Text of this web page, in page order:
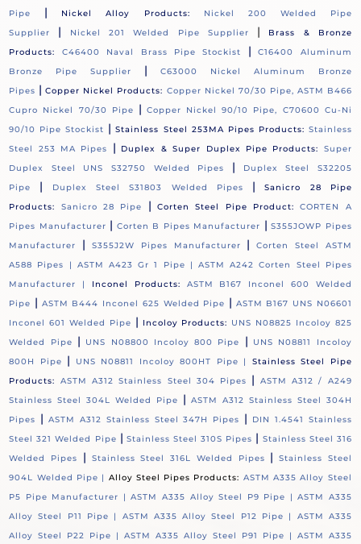
Pipe
| Nickel Alloy Products:
Nickel 200 Welded Pipe
Supplier
| Nickel 201 Welded Pipe Supplier |
Brass & Bronze
Products:
C46400 Naval Brass Pipe Stockist |C16400 Aluminum
Bronze Pipe Supplier
|
C63000 Nickel Aluminum Bronze
Pipes |Copper Nickel Products: Copper Nickel 70/30 Pipe, ASTM B466
Cupro Nickel 70/30 Pipe
|Copper Nickel 90/10 Pipe, C70600 Cu-Ni
90/10 Pipe Stockist |Stainless Steel 253MA Pipes Products: Stainless
Steel 253 MA Pipes
| Duplex & Super Duplex Pipe Products:
Super
Duplex Steel UNS S32750 Welded Pipes
|
Duplex Steel S32205
Pipe
| Duplex Steel S31803 Welded Pipes |Sanicro 28 Pipe
Products:
Sanicro 28 Pipe | Corten Steel Pipe Product:
CORTEN A
Pipes Manufacturer | Corten B Pipes Manufacturer |S355JOWP Pipes
Manufacturer
| S355J2W Pipes Manufacturer |Corten Steel ASTM
A588 Pipes | ASTM A423 Gr 1 Pipe |ASTM A242 Corten Steel Pipes
Manufacturer | Inconel Products:
ASTM B167 Inconel 600 Welded
Pipe | ASTM B444 Inconel 625 Welded Pipe | ASTM B167 UNS N06601
Inconel 601 Welded Pipe | Incoloy Products: UNS N08825 Incoloy 825
Welded Pipe
| UNS N08800 Incoloy 800 Pipe |
UNS N08811 Incoloy
800H Pipe
| UNS N08811 Incoloy 800HT Pipe | Stainless Steel Pipe
Products:
ASTM A312 Stainless Steel 304 Pipes |
ASTM A312 / A249
Stainless Steel 304L Welded Pipe
| ASTM A312 Stainless Steel 304H
Pipes
| ASTM A312 Stainless Steel 347H Pipes |
DIN 1.4541 Stainless
Steel 321 Welded Pipe | Stainless Steel 310S Pipes | Stainless Steel 316
Welded Pipes
| Stainless Steel 316L Welded Pipes |Stainless Steel
904L Welded Pipe | Alloy Steel Pipes Products: ASTM A335 Alloy Steel
P5 Pipe Manufacturer |ASTM A335 Alloy Steel P9 Pipe |ASTM A335
Alloy Steel P11 Pipe | ASTM A335 Alloy Steel P12 Pipe | ASTM A335
Alloy Steel P22 Pipe |ASTM A335 Alloy Steel P91 Pipe | ASTM A335